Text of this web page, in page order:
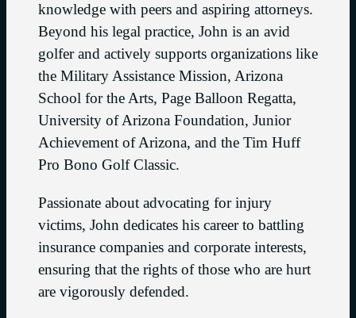
knowledge with peers and aspiring attorneys.
Beyond his legal practice, John is an avid
golfer and actively supports organizations like
the Military Assistance Mission, Arizona
School for the Arts, Page Balloon Regatta,
University of Arizona Foundation, Junior
Achievement of Arizona, and the Tim Huff
Pro Bono Golf Classic.
Passionate about advocating for injury
victims, John dedicates his career to battling
insurance companies and corporate interests,
ensuring that the rights of those who are hurt
are vigorously defended.